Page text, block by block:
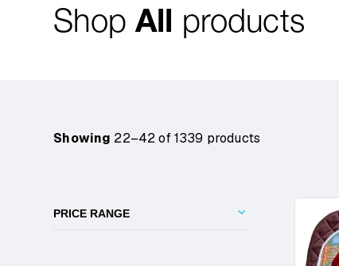
ShopAll products
Showing 22–42 of 1339 products
PRICE RANGE